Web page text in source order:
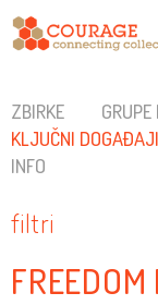
ZBIRKE
KLJUČNI DOGAĐAJI
INFO
filtri